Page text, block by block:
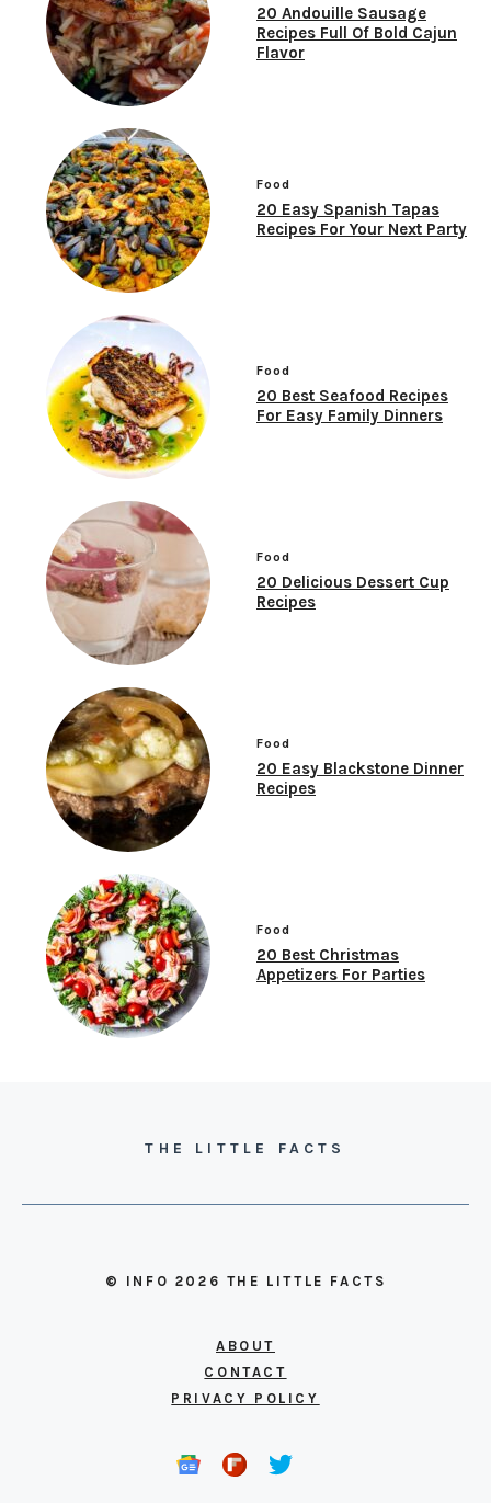
20 Andouille Sausage
Recipes Full Of Bold Cajun
Flavor
Food
20 Easy Spanish Tapas
Recipes For Your Next Party
Food
20 Best Seafood Recipes
For Easy Family Dinners
Food
20 Delicious Dessert Cup
Recipes
Food
20 Easy Blackstone Dinner
Recipes
Food
20 Best Christmas
Appetizers For Parties
THE LITTLE FACTS
© INFO 2026 THE LITTLE FACTS
ABOUT
CONTACT
PRIVACY POLICY